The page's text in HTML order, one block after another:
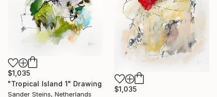
$1,035
"Tropical Island 1" Drawing
Sander Steins, Netherlands
$1,035